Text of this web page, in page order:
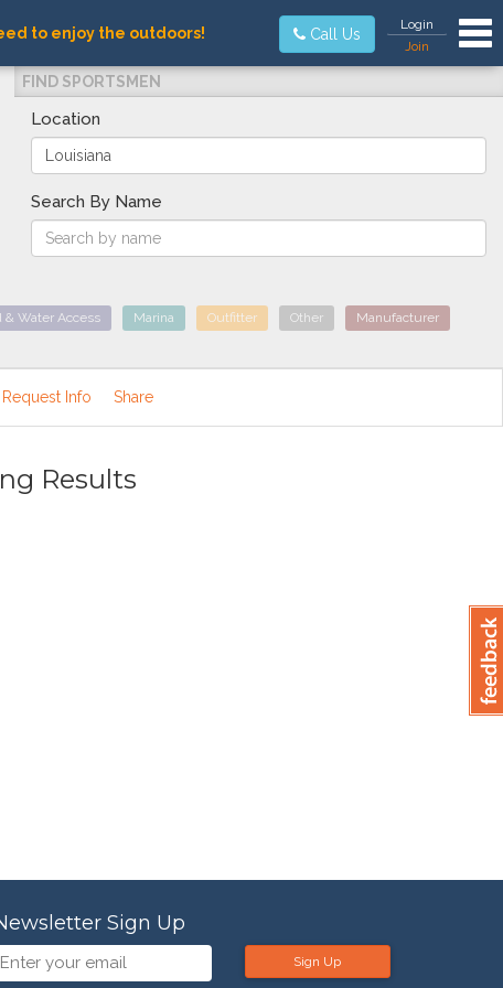
to enjoy the outdoors! Call Us
Login
Join
FIND SPORTSMEN
Location
Search By Name
& Water Access Marina Outfitter Other Manufacturer
Request Info Share
Results
Sign Up
Sign Up